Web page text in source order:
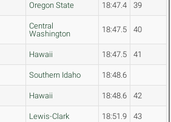
Oregon State 18:47.4 39
Central
Washington
18:47.5 40
Hawaii 18:47.5 41
Southern Idaho 18:48.6
Hawaii 18:48.6 42
Lewis-Clark 18:51.9 43